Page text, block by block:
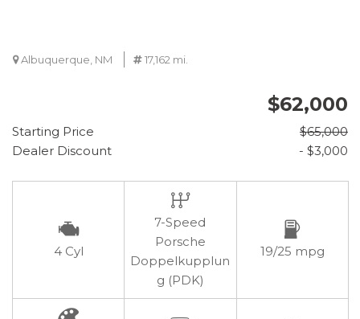
Albuquerque, NM 17,162 mi.
$62,000
Starting Price
$65,000
Dealer Discount
- $3,000
4 Cyl
7-Speed
Porsche
Doppelkupplun
g (PDK)
19/25 mpg